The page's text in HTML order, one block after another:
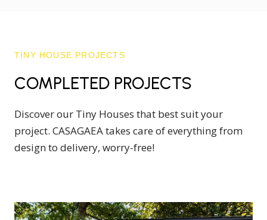
TINY HOUSE PROJECTS
COMPLETED PROJECTS
Discover our Tiny Houses that best suit your
project. CASAGAEA takes care of everything from
design to delivery, worry-free!